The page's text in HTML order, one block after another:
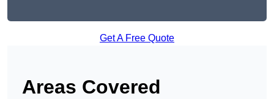
Get A Free Quote
Areas Covered